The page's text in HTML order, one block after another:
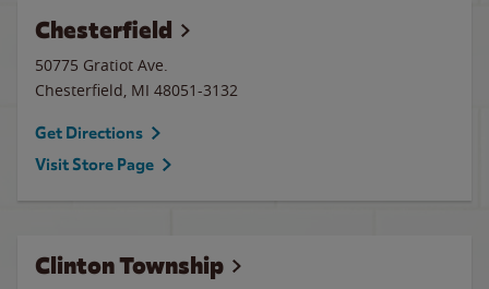
Chesterfield
50775 Gratiot Ave.
Chesterfield, MI 48051-3132
Get Directions
Visit Store Page
Clinton Township